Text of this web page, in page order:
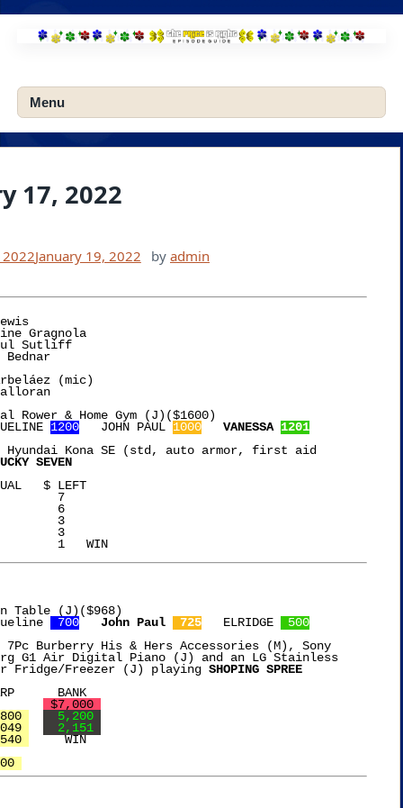
Skip
content
Menu
17, 2022
2022January 19, 2022 by admin
(mic)
	James O'Halloran
& Home Gym (J)($1600)
1200
   JOHN PAUL
1000 VANESSA 1201
Hyundai Kona SE (std, auto armor, first aid
SEVEN
$ LEFT
	 1   WIN
Table (J)($968)
700 John Paul 725
   ELRIDGE
500
7Pc Burberry His & Hers Accessories (M), Sony
G1 Air Digital Piano (J) and an LG Stainless
Fridge/Freezer (J) playing SHOPING SPREE
$7,000
  5,200
  2,151
     WIN